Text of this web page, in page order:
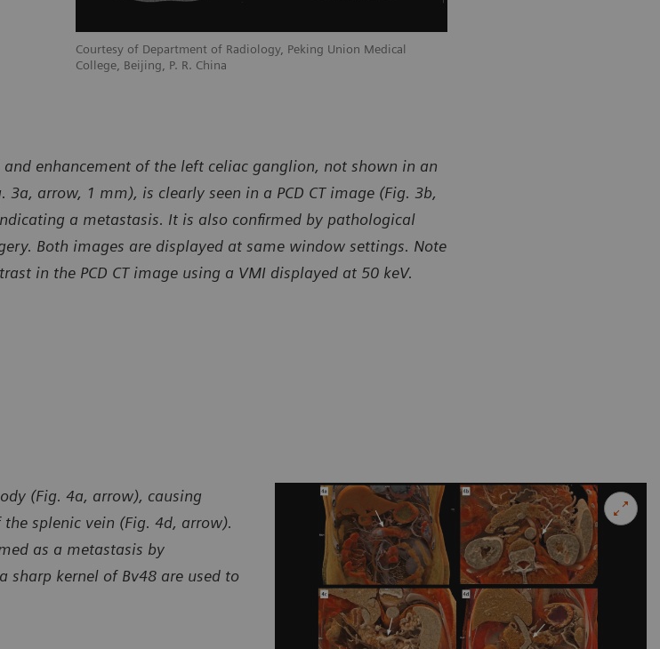
Courtesy of Department of Radiology, Peking Union Medical
College, Beijing, P. R. China
and enhancement of the left celiac ganglion, not shown in an
3a, arrow, 1 mm), is clearly seen in a PCD CT image (Fig. 3b,
a metastasis. It is also confirmed by pathological
Both images are displayed at same window settings. Note
in the PCD CT image using a VMI displayed at 50 keV.
(Fig. 4a, arrow), causing
splenic vein (Fig. 4d, arrow).
as a metastasis by
kernel of Bv48 are used to